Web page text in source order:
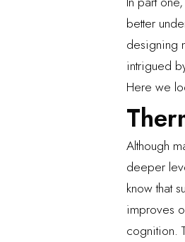
better
designing
intrigued
Here we
Although
deeper
know that
improves
cognition.